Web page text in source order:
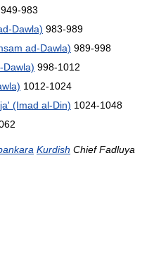
983
Dawla) 983-989
ad-Dawla) 989-998
Dawla) 998-1012
1012-1024
(Imad al-Din) 1024-1048
Kurdish Chief Fadluya